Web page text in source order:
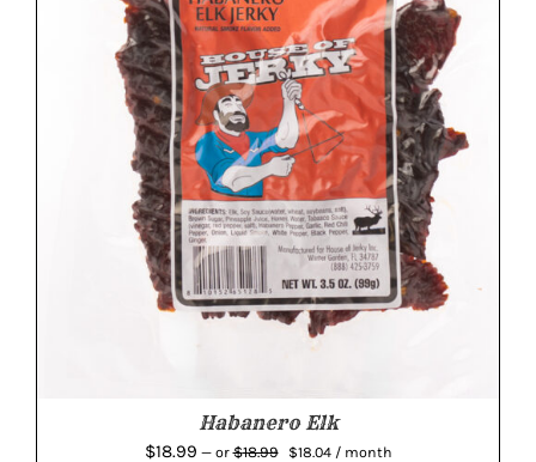
$99.99
Habanero Elk
$18.99 —or$18.99
Original
$18.04Current
/ month